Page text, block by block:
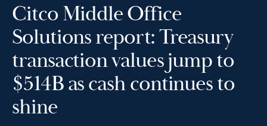
Citco Middle Office
Solutions report: Treasury
transaction values jump to
$514B as cash continues to
shine